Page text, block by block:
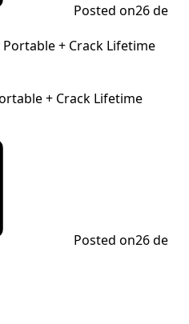
Posted on26 de
+ Crack Lifetime
Posted on26 de